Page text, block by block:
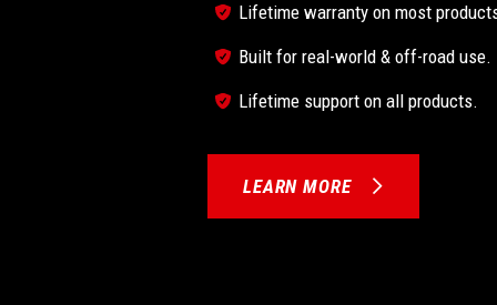
Lifetime warranty on most
Built for real-world & off-road use.
Lifetime support on all products.
LEARN MORE